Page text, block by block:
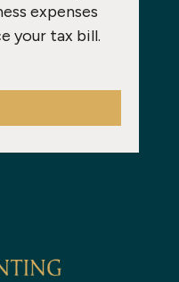
expenses
your tax bill.